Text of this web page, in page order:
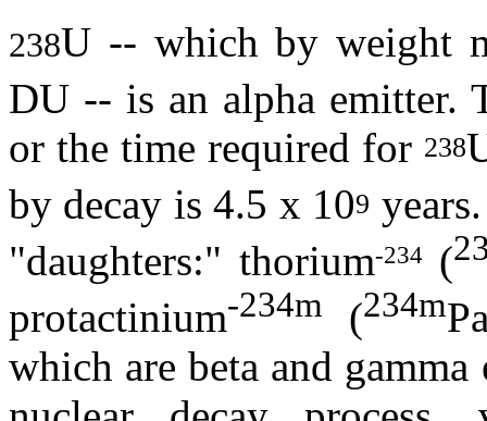
238U -- which by weight
DU -- is an alpha
or the time required for 238
by decay is 4.5 x 109
"daughters:" thorium-234(
protactinium-234m (234m
which are beta and